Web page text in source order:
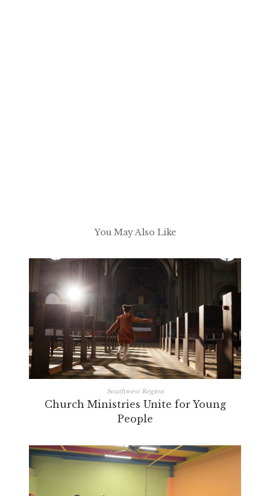
You May Also Like
Southwest Region
Church Ministries Unite for Young
People